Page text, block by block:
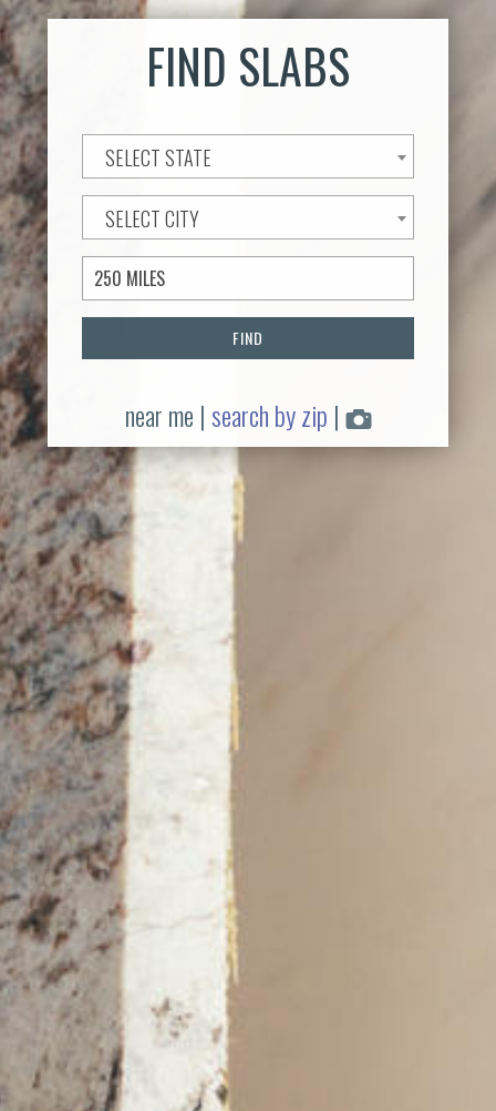
FIND SLABS
SELECT STATE
SELECT CITY
FIND
near me |search by zip |